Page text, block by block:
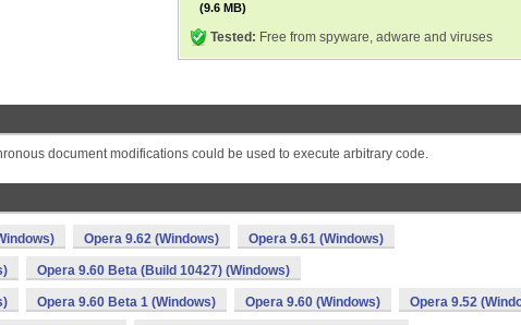
(9.6 MB)
Tested: Free from spyware, adware and viruses
document modifications could be used to execute arbitrary code.
Opera 9.62 (Windows) Opera 9.61 (Windows)
Opera 9.60 Beta (Build 10427) (Windows)
Opera 9.60 Beta 1 (Windows) Opera 9.60 (Windows) Opera 9.52